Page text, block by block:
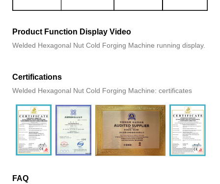
Product Function Display Video
Welded Hexagonal Nut Cold Forging Machine running display.
Certifications
Welded Hexagonal Nut Cold Forging Machine: certificates
FAQ